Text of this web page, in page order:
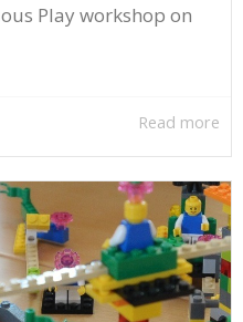
Play workshop on
Read more